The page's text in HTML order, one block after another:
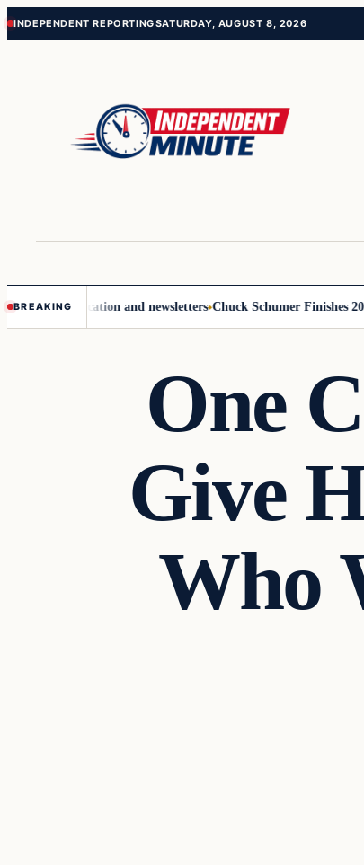
Skip
Skip
INDEPENDENT REPORTINGSATURDAY, AUGUST 8, 2026
BREAKING
communication and newsletters Chuck Schumer Finishes 2025
One
Give
Who